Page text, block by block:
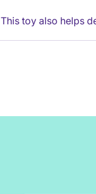
This toy also helps